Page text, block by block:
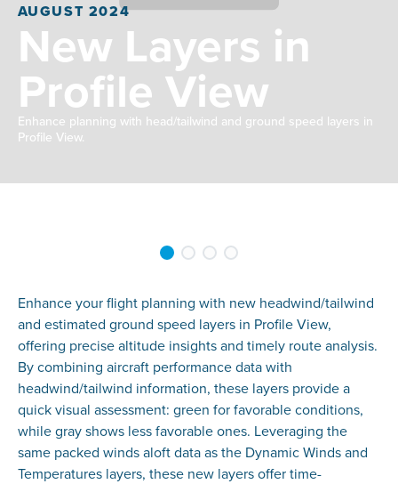
AUGUST 2024
New Layers in
Profile View
Enhance planning with head/tailwind and ground speed layers in
Profile View.
Enhance your flight planning with new headwind/tailwind
and estimated ground speed layers in Profile View,
offering precise altitude insights and timely route analysis.
By combining aircraft performance data with
headwind/tailwind information, these layers provide a
quick visual assessment: green for favorable conditions,
while gray shows less favorable ones. Leveraging the
same packed winds aloft data as the Dynamic Winds and
Temperatures layers, these new layers offer time-